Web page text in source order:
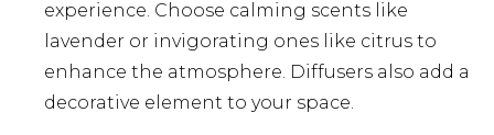
experience. Choose calming scents like
lavender or invigorating ones like citrus to
enhance the atmosphere. Diffusers also add a
decorative element to your space.